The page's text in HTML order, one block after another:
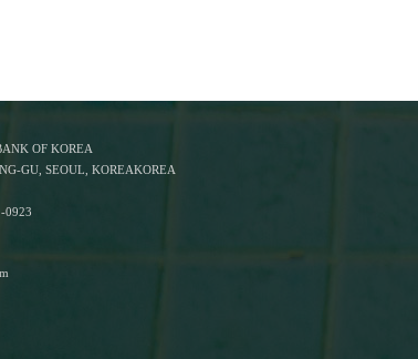
OF KOREA
GU, SEOUL, KOREAKOREA
0923